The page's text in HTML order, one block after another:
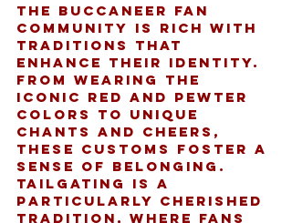
The Buccaneer fan
community is rich with
traditions that
enhance their identity.
From wearing the
iconic red and pewter
colors to unique
chants and cheers,
these customs foster a
sense of belonging.
Tailgating is a
particularly cherished
tradition, where fans